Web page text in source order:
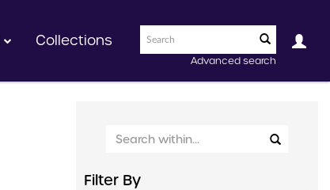
Advanced search
Collections
Filter By